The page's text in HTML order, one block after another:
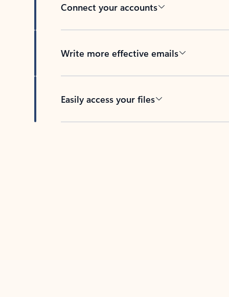
Connect your accounts
Write more effective emails
Easily access your files